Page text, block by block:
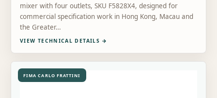
mixer with four outlets, SKU F5828X4, designed for
commercial specification work in Hong Kong, Macau and
the Greater…
VIEW TECHNICAL DETAILS →
FIMA CARLO FRATTINI